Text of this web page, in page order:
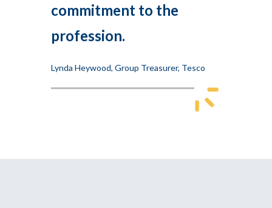
commitment to the
profession.
Lynda Heywood, Group Treasurer, Tesco